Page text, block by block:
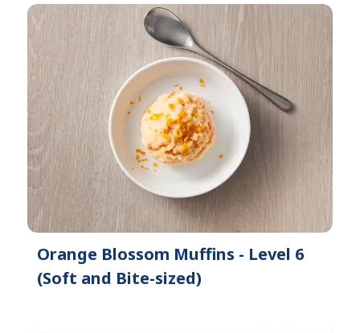
Orange Blossom Muffins - Level 6
(Soft and Bite-sized)